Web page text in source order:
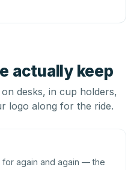
actually keep
desks, in cup holders,
logo along for the ride.
again and again — the